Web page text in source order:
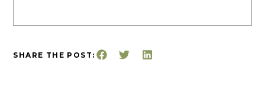
SHARE THE POST: